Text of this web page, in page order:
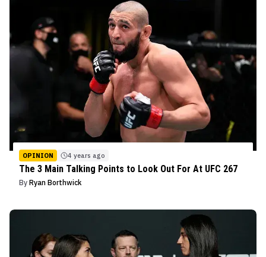
OPINION 4 years ago
The 3 Main Talking Points to Look Out For At UFC 267
By Ryan Borthwick